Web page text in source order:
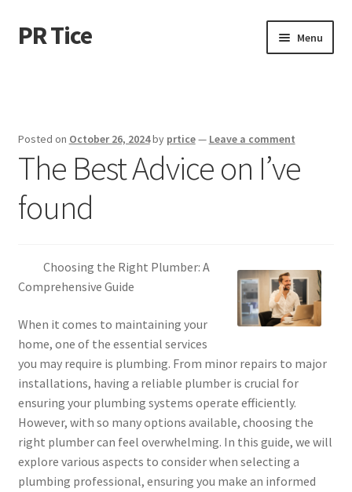
Skip
to
Skip
to
PR Tice Menu
Dmca Notice
Privacy Policy
Posted on October 26, 2024by prtice— Leave a comment
The Best Advice on I’ve
found
Choosing the Right Plumber: A
Comprehensive Guide
When it comes to maintaining your
home, one of the essential services
you may require is plumbing. From minor repairs to major
installations, having a reliable plumber is crucial for
ensuring your plumbing systems operate efficiently.
However, with so many options available, choosing the
right plumber can feel overwhelming. In this guide, we will
explore various aspects to consider when selecting a
plumbing professional, ensuring you make an informed